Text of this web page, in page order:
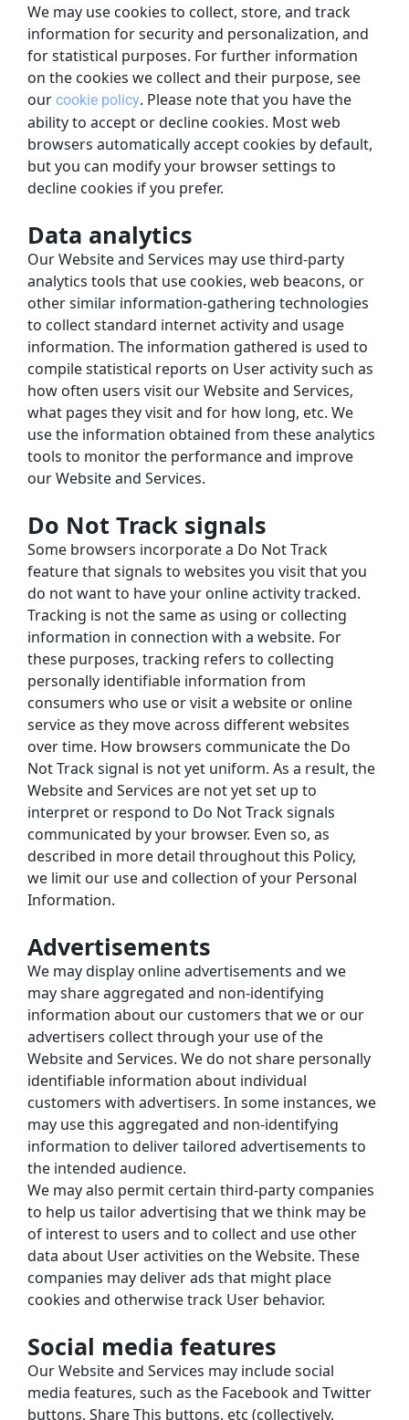
We may use cookies to collect, store, and track
information for security and personalization, and
for statistical purposes. For further information
on the cookies we collect and their purpose, see
our cookie policy. Please note that you have the
ability to accept or decline cookies. Most web
browsers automatically accept cookies by default,
but you can modify your browser settings to
decline cookies if you prefer.
Data analytics
Our Website and Services may use third-party
analytics tools that use cookies, web beacons, or
other similar information-gathering technologies
to collect standard internet activity and usage
information. The information gathered is used to
compile statistical reports on User activity such as
how often users visit our Website and Services,
what pages they visit and for how long, etc. We
use the information obtained from these analytics
tools to monitor the performance and improve
our Website and Services.
Do Not Track signals
Some browsers incorporate a Do Not Track
feature that signals to websites you visit that you
do not want to have your online activity tracked.
Tracking is not the same as using or collecting
information in connection with a website. For
these purposes, tracking refers to collecting
personally identifiable information from
consumers who use or visit a website or online
service as they move across different websites
over time. How browsers communicate the Do
Not Track signal is not yet uniform. As a result, the
Website and Services are not yet set up to
interpret or respond to Do Not Track signals
communicated by your browser. Even so, as
described in more detail throughout this Policy,
we limit our use and collection of your Personal
Information.
Advertisements
We may display online advertisements and we
may share aggregated and non-identifying
information about our customers that we or our
advertisers collect through your use of the
Website and Services. We do not share personally
identifiable information about individual
customers with advertisers. In some instances, we
may use this aggregated and non-identifying
information to deliver tailored advertisements to
the intended audience.
We may also permit certain third-party companies
to help us tailor advertising that we think may be
of interest to users and to collect and use other
data about User activities on the Website. These
companies may deliver ads that might place
cookies and otherwise track User behavior.
Social media features
Our Website and Services may include social
media features, such as the Facebook and Twitter
buttons, Share This buttons, etc (collectively,